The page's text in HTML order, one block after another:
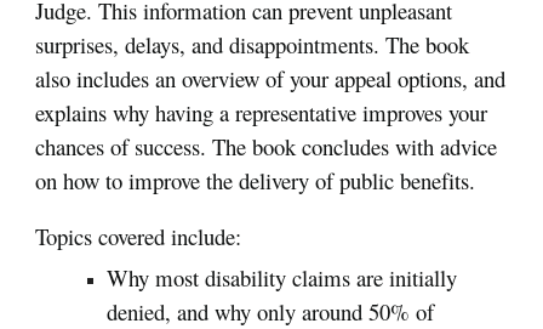
Judge. This information can prevent unpleasant
surprises, delays, and disappointments. The book
also includes an overview of your appeal options, and
explains why having a representative improves your
chances of success. The book concludes with advice
on how to improve the delivery of public benefits.
Topics covered include:
Why most disability claims are initially
denied, and why only around 50% of